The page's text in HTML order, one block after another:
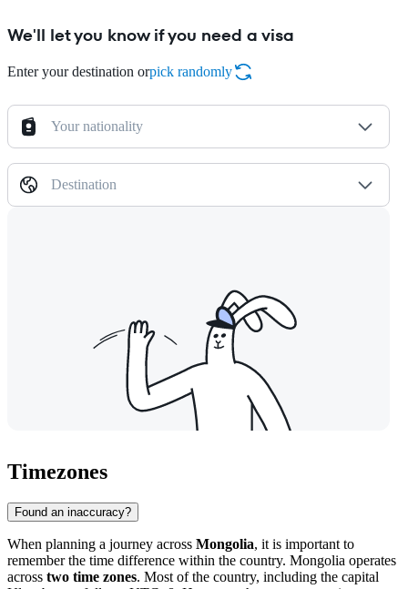
We'll let you know if you need a visa
Enter your destination orpick randomly
Your nationality
Destination
Timezones
Found an inaccuracy?
When planning a journey across Mongolia, it is important to
remember the time difference within the country. Mongolia operates
across two time zones. Most of the country, including the capital